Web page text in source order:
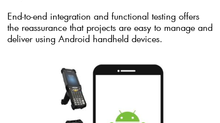
End-to-end integration and functional testing offers
the reassurance that projects are easy to manage and
deliver using Android handheld devices.